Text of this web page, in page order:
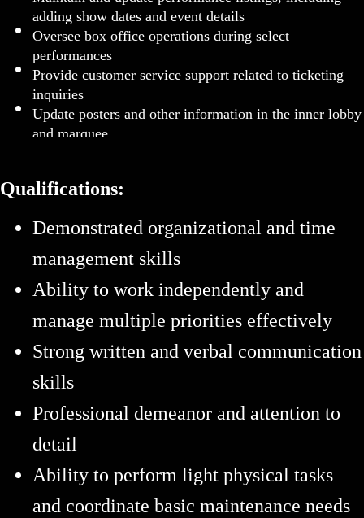
adding show dates and event details
Oversee box office operations during select
performances
Provide customer service support related to ticketing
inquiries
Update posters and other information in the inner lobby
and marquee
Qualifications:
Demonstrated organizational and time
management skills
Ability to work independently and
manage multiple priorities effectively
Strong written and verbal communication
skills
Professional demeanor and attention to
detail
Ability to perform light physical tasks
and coordinate basic maintenance needs